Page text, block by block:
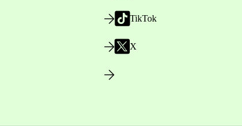
TikTok
X